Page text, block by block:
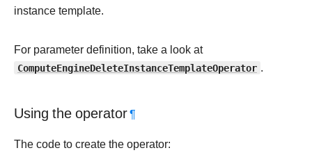
instance template.
For parameter definition, take a look at
ComputeEngineDeleteInstanceTemplateOperator .
Using the operator¶
The code to create the operator: